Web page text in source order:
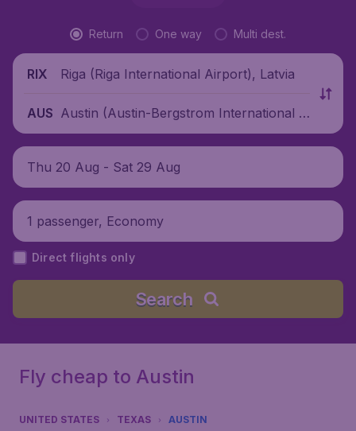
Return One way Multi dest.
RIX Riga (Riga International Airport), Latvia
AUS Austin (Austin-Bergstrom International A
irport), United States
Thu 20 Aug - Sat 29 Aug
1 passenger, Economy
Direct flights only
Search
Fly cheap to Austin
UNITED STATES TEXAS AUSTIN